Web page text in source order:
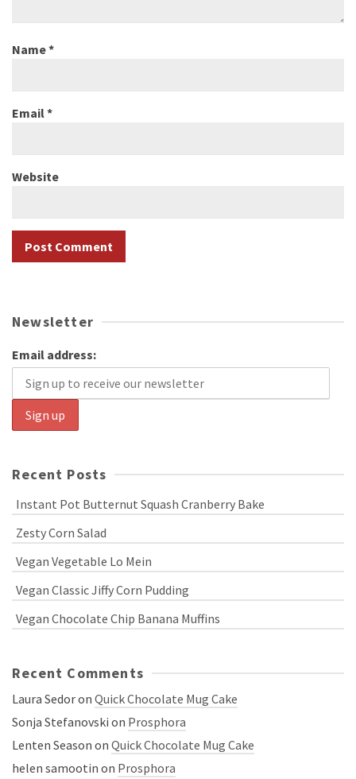
Name*
Email*
Website
Newsletter
Email address:
Recent Posts
Instant Pot Butternut Squash Cranberry Bake
Zesty Corn Salad
Vegan Vegetable Lo Mein
Vegan Classic Jiffy Corn Pudding
Vegan Chocolate Chip Banana Muffins
Recent Comments
Laura Sedoron Quick Chocolate Mug Cake
Sonja Stefanovski on Prosphora
Lenten Season on Quick Chocolate Mug Cake
helen samootin on Prosphora